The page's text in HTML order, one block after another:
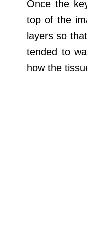
Once the
top of the
layers so
tended to
how the